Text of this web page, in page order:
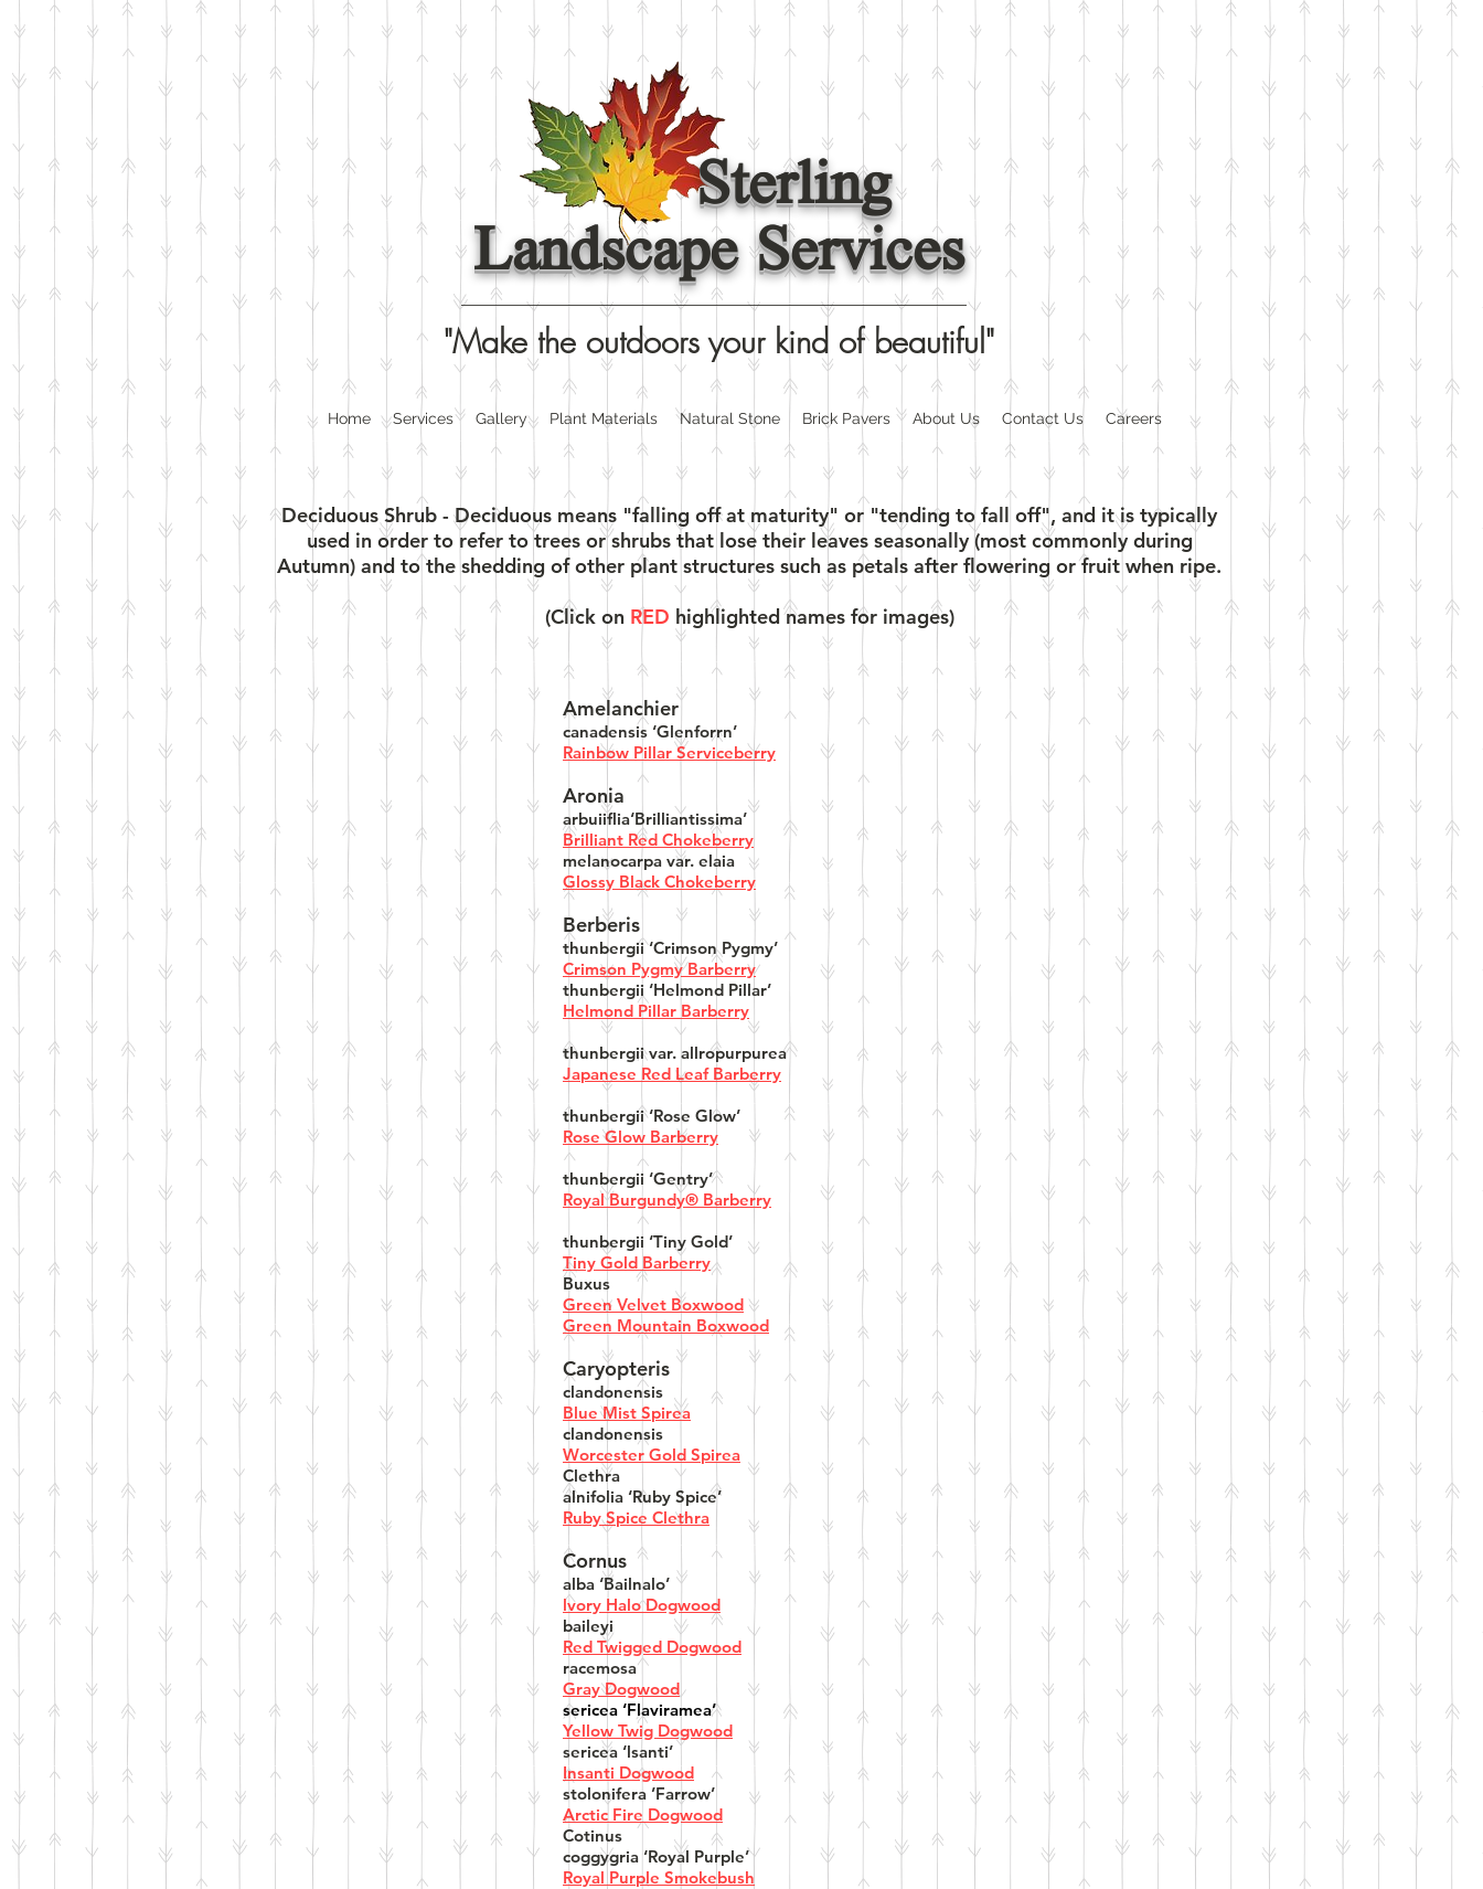
Sterling
Landscape Services
"Make the outdoors your kind of beautiful"
Home Services Gallery Plant Materials Natural Stone Brick Pavers About Us Contact Us Careers
Deciduous Shrub - Deciduous means "falling off at maturity" or "tending to fall off", and it is typically
used in order to refer to trees or shrubs that lose their leaves seasonally (most commonly during
Autumn) and to the shedding of other plant structures such as petals after flowering or fruit when ripe.
(Click on RED highlighted names for images)
Amelanchier
canadensis ‘Glenforrn’
Rainbow Pillar Serviceberry
Aronia
arbuiiflia‘Brilliantissima’
Brilliant Red Chokeberry
melanocarpa var. elaia
Glossy Black Chokeberry
Berberis
thunbergii ‘Crimson Pygmy’
Crimson Pygmy Barberry
thunbergii ‘Helmond Pillar’
Helmond Pillar Barberry
thunbergii var. allropurpurea
Japanese Red Leaf Barberry
thunbergii ‘Rose Glow’
Rose Glow Barberry
thunbergii ‘Gentry’
Royal Burgundy® Barberry
thunbergii ‘Tiny Gold’
Tiny Gold Barberry
Buxus
Green Velvet Boxwood
Green Mountain Boxwood
Caryopteris
clandonensis
Blue Mist Spirea
clandonensis
Worcester Gold Spirea
Clethra
alnifolia ‘Ruby Spice’
Ruby Spice Clethra
Cornus
alba ‘Bailnalo’
lvory Halo Dogwood
baileyi
Red Twigged Dogwood
racemosa
Gray Dogwood
sericea ‘Flaviramea’
Yellow Twig Dogwood
sericea ‘lsanti’
Insanti Dogwood
stolonifera ’Farrow’
Arctic Fire Dogwood
Cotinus
coggygria ‘Royal Purple’
Royal Purple Smokebush